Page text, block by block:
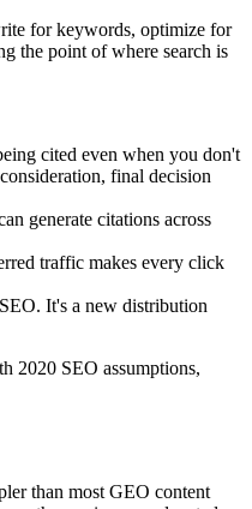
for keywords, optimize for
the point of where search is
cited even when you don't
final decision
generate citations across
traffic makes every click
It's a new distribution
2020 SEO assumptions,
than most GEO content